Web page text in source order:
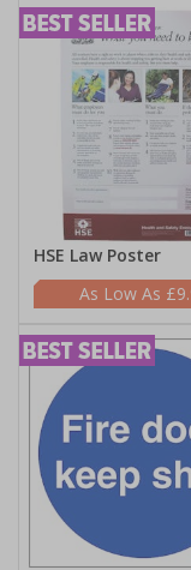
HSE Law Poster